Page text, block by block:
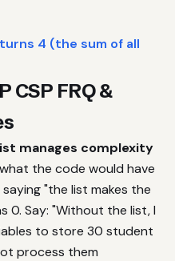
4 (the sum of all
CSP FRQ &
manages complexity
the code would have
"the list makes the
0. Say: "Without the list, I
to store 30 student
process them